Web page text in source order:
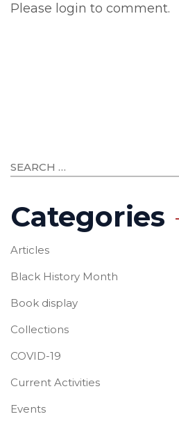
Please login to comment.
Categories
Articles
Black History Month
Book display
Collections
COVID-19
Current Activities
Events